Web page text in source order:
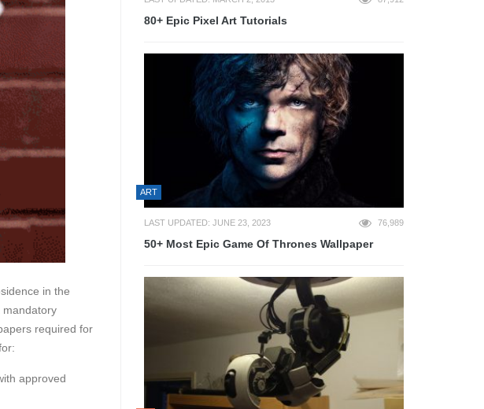
in the
mandatory
required for
approved
80+ Epic Pixel Art Tutorials
ART
LAST UPDATED: JUNE 23, 2023 76,989
50+ Most Epic Game Of Thrones Wallpaper